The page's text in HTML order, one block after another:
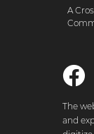
A
The
and